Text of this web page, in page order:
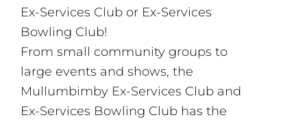
Ex-Services Club or Ex-Services
Bowling Club!
From small community groups to
large events and shows, the
Mullumbimby Ex-Services Club and
Ex-Services Bowling Club has the